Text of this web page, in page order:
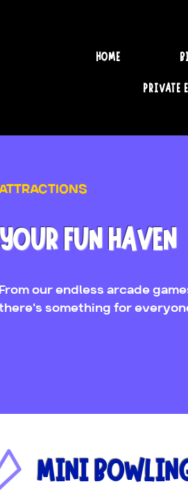
HOME
PRIVATE
YOUR FUN HAVEN
From our endless arcade
something for
MINI